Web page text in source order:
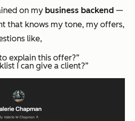
on my business backend —
that knows my tone, my offers,
like,
explain this offer?”
I can give a client?”